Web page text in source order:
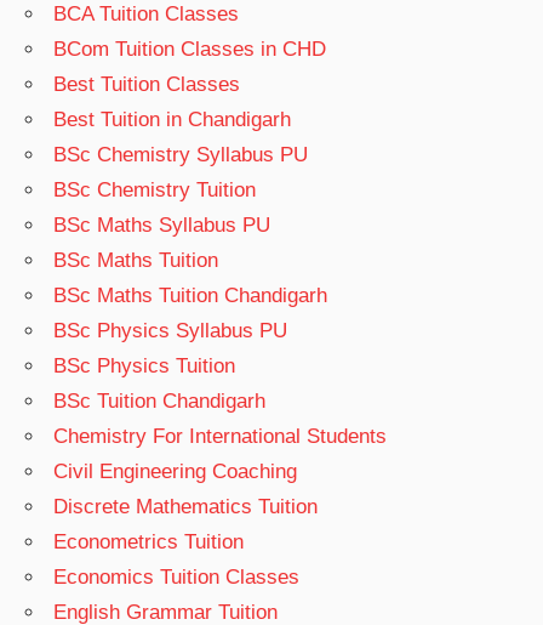
BCA Tuition Classes
BCom Tuition Classes in CHD
Best Tuition Classes
Best Tuition in Chandigarh
BSc Chemistry Syllabus PU
BSc Chemistry Tuition
BSc Maths Syllabus PU
BSc Maths Tuition
BSc Maths Tuition Chandigarh
BSc Physics Syllabus PU
BSc Physics Tuition
BSc Tuition Chandigarh
Chemistry For International Students
Civil Engineering Coaching
Discrete Mathematics Tuition
Econometrics Tuition
Economics Tuition Classes
English Grammar Tuition